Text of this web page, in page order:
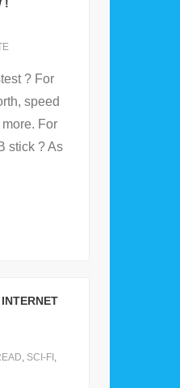
!
? For
speed
For
stick ? As
, SCI-FI ,